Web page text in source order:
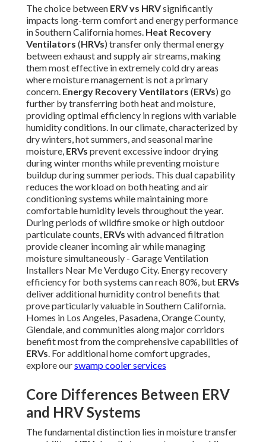
The choice between ERV vs HRVsignificantly
impacts long-term comfort and energy performance
in Southern California homes. Heat Recovery
Ventilators (HRVs) transfer only thermal energy
between exhaust and supply air streams, making
them most effective in extremely cold dry areas
where moisture management is not a primary
concern. Energy Recovery Ventilators (ERVs) go
further by transferring both heat and moisture,
providing optimal efficiency in regions with variable
humidity conditions. In our climate, characterized by
dry winters, hot summers, and seasonal marine
moisture, ERVs prevent excessive indoor drying
during winter months while preventing moisture
buildup during summer periods. This dual capability
reduces the workload on both heating and air
conditioning systems while maintaining more
comfortable humidity levels throughout the year.
During periods of wildfire smoke or high outdoor
particulate counts, ERVs with advanced filtration
provide cleaner incoming air while managing
moisture simultaneously - Garage Ventilation
Installers Near Me Verdugo City. Energy recovery
efficiency for both systems can reach 80%, but ERVs
deliver additional humidity control benefits that
prove particularly valuable in Southern California.
Homes in Los Angeles, Pasadena, Orange County,
Glendale, and communities along major corridors
benefit most from the comprehensive capabilities of
ERVs. For additional home comfort upgrades,
explore ourswamp cooler services
Core Differences Between ERV
and HRV Systems
The fundamental distinction lies in moisture transfer